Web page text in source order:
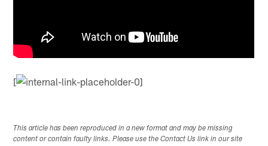
[
This article has been reproduced in a new format and may be missing
content or contain faulty links. Please use the Contact Us link in our site